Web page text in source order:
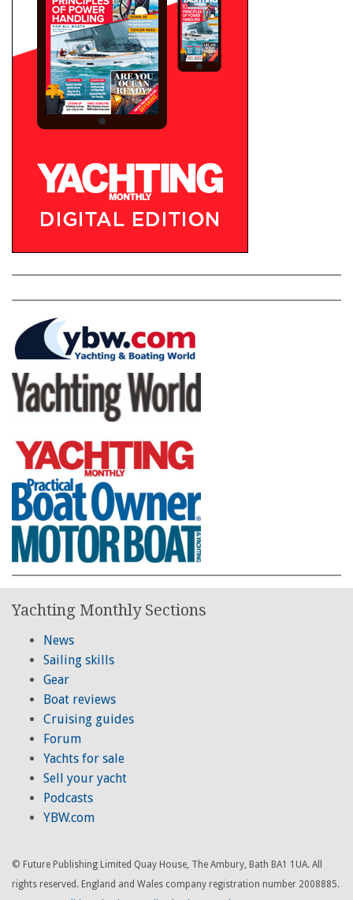
Yachting Monthly Sections
News
Sailing skills
Gear
Boat reviews
Cruising guides
Forum
Yachts for sale
Sell your yacht
Podcasts
YBW.com
© Future Publishing Limited Quay House, The Ambury, Bath BA1 1UA. All
rights reserved. England and Wales company registration number 2008885.